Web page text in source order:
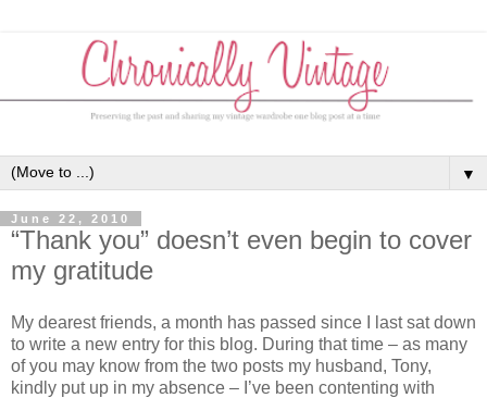
▼
June 22, 2010
“Thank you” doesn’t even begin to cover
my gratitude
My dearest friends, a month has passed since I last sat down
to write a new entry for this blog. During that time – as many
of you may know from the two posts my husband, Tony,
kindly put up in my absence – I’ve been contenting with